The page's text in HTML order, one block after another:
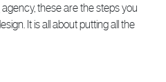
agency, these are the steps you
It is all about putting all the